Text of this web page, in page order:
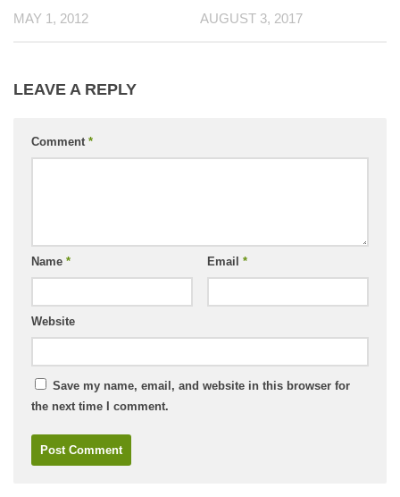
MAY 1, 2012 AUGUST 3, 2017
LEAVE A REPLY
Comment *
Name * Email *
Website
Save my name, email, and website in this browser for
the next time I comment.